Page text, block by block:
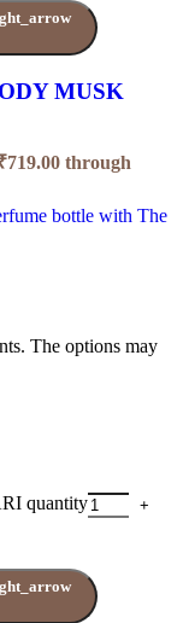
MUSK
through
The options may
quantity